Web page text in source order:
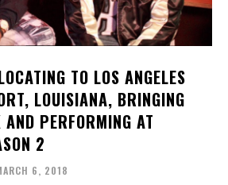
TO LOS ANGELES
LOUISIANA, BRINGING
PERFORMING AT
2
6, 2018